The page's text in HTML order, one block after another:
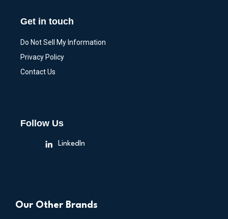
Get in touch
Do Not Sell My Information
Privacy Policy
Contact Us
Follow Us
LinkedIn
Our Other Brands